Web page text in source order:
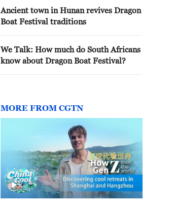
Ancient town in Hunan revives Dragon
Boat Festival traditions
We Talk: How much do South Africans
know about Dragon Boat Festival?
MORE FROM CGTN